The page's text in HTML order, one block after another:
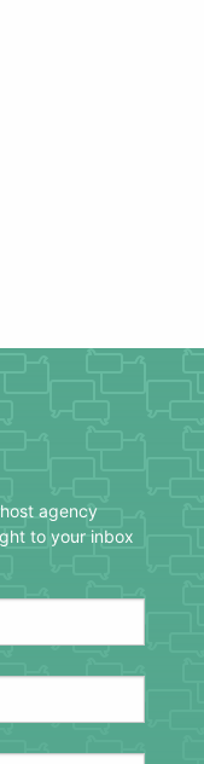
agency
to your inbox